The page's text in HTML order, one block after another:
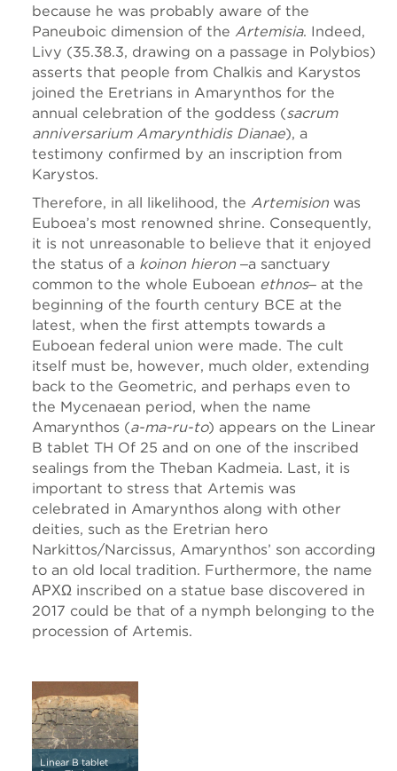
because he was probably aware of the
Paneuboic dimension of the Artemisia. Indeed,
Livy (35.38.3, drawing on a passage in Polybios)
asserts that people from Chalkis and Karystos
joined the Eretrians in Amarynthos for the
annual celebration of the goddess (sacrum
anniversarium Amarynthidis Dianae), a
testimony confirmed by an inscription from
Karystos.
Therefore, in all likelihood, the Artemision was
Euboea’s most renowned shrine. Consequently,
it is not unreasonable to believe that it enjoyed
the status of a koinon hieron ‒a sanctuary
common to the whole Euboean ethnos‒ at the
beginning of the fourth century BCE at the
latest, when the first attempts towards a
Euboean federal union were made. The cult
itself must be, however, much older, extending
back to the Geometric, and perhaps even to
the Mycenaean period, when the name
Amarynthos (a-ma-ru-to) appears on the Linear
B tablet TH Of 25 and on one of the inscribed
sealings from the Theban Kadmeia. Last, it is
important to stress that Artemis was
celebrated in Amarynthos along with other
deities, such as the Eretrian hero
Narkittos/Narcissus, Amarynthos’ son according
to an old local tradition. Furthermore, the name
ΑΡΧΩ inscribed on a statue base discovered in
2017 could be that of a nymph belonging to the
procession of Artemis.
Linear B tablet